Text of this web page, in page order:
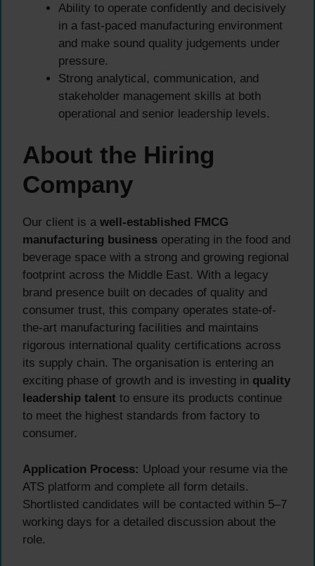
Ability to operate confidently and decisively
in a fast-paced manufacturing environment
and make sound quality judgements under
pressure.
Strong analytical, communication, and
stakeholder management skills at both
operational and senior leadership levels.
About the Hiring
Company
Our client is a well-established FMCG
manufacturing business operating in the food and
beverage space with a strong and growing regional
footprint across the Middle East. With a legacy
brand presence built on decades of quality and
consumer trust, this company operates state-of-
the-art manufacturing facilities and maintains
rigorous international quality certifications across
its supply chain. The organisation is entering an
exciting phase of growth and is investing in quality
leadership talent to ensure its products continue
to meet the highest standards from factory to
consumer.
Application Process: Upload your resume via the
ATS platform and complete all form details.
Shortlisted candidates will be contacted within 5–7
working days for a detailed discussion about the
role.